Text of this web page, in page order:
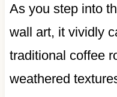
As you step into
wall art, it vividly
traditional coffee
weathered